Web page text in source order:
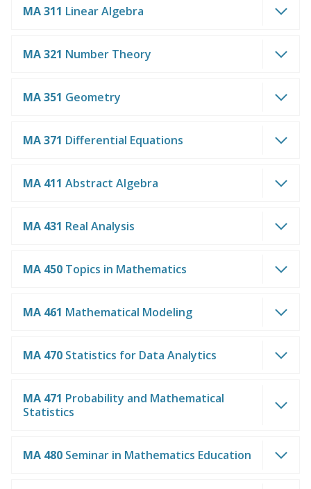
MA 311 Linear Algebra
MA 321 Number Theory
MA 351 Geometry
MA 371 Differential Equations
MA 411 Abstract Algebra
MA 431 Real Analysis
MA 450 Topics in Mathematics
MA 461 Mathematical Modeling
MA 470 Statistics for Data Analytics
MA 471 Probability and Mathematical
Statistics
MA 480 Seminar in Mathematics Education